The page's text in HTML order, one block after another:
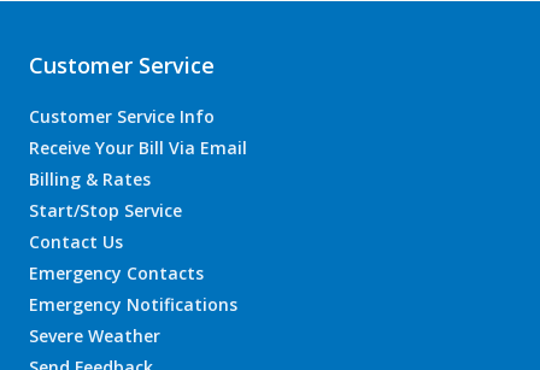
Customer Service
Customer Service Info
Receive Your Bill Via Email
Billing & Rates
Start/Stop Service
Contact Us
Emergency Contacts
Emergency Notifications
Severe Weather